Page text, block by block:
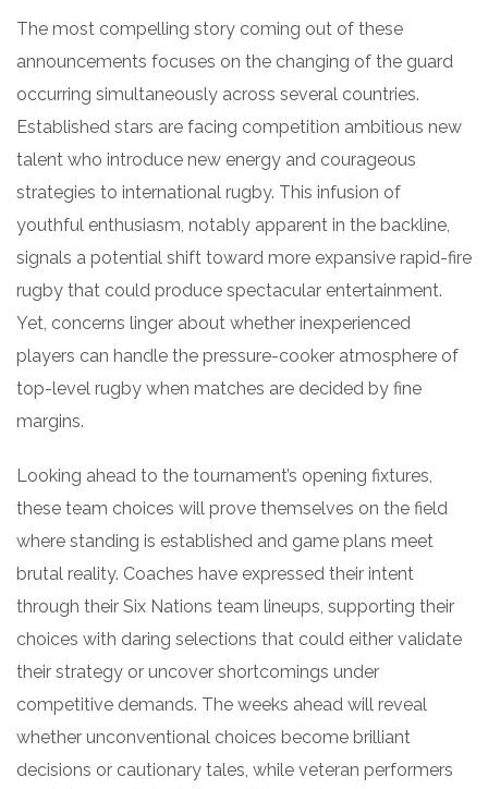
The most compelling story coming out of these
announcements focuses on the changing of the guard
occurring simultaneously across several countries.
Established stars are facing competition ambitious new
talent who introduce new energy and courageous
strategies to international rugby. This infusion of
youthful enthusiasm, notably apparent in the backline,
signals a potential shift toward more expansive rapid-fire
rugby that could produce spectacular entertainment.
Yet, concerns linger about whether inexperienced
players can handle the pressure-cooker atmosphere of
top-level rugby when matches are decided by fine
margins.
Looking ahead to the tournament’s opening fixtures,
these team choices will prove themselves on the field
where standing is established and game plans meet
brutal reality. Coaches have expressed their intent
through their Six Nations team lineups, supporting their
choices with daring selections that could either validate
their strategy or uncover shortcomings under
competitive demands. The weeks ahead will reveal
whether unconventional choices become brilliant
decisions or cautionary tales, while veteran performers